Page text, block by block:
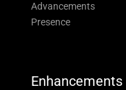
Advancements
Presence
Enhancements